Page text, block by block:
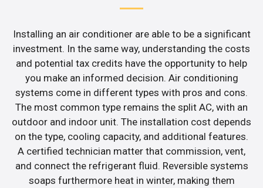
Installing an air conditioner are able to be a significant
investment. In the same way, understanding the costs
and potential tax credits have the opportunity to help
you make an informed decision. Air conditioning
systems come in different types with pros and cons.
The most common type remains the split AC, with an
outdoor and indoor unit. The installation cost depends
on the type, cooling capacity, and additional features.
A certified technician matter that commission, vent,
and connect the refrigerant fluid. Reversible systems
soaps furthermore heat in winter, making them